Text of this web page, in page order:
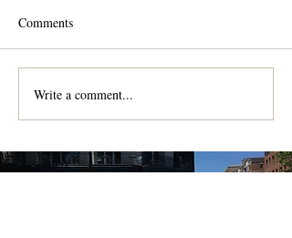
Comments
Write a comment...